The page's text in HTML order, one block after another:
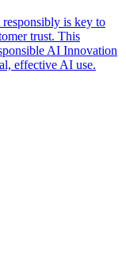
is key to
trust. This
AI Innovation
effective AI use.